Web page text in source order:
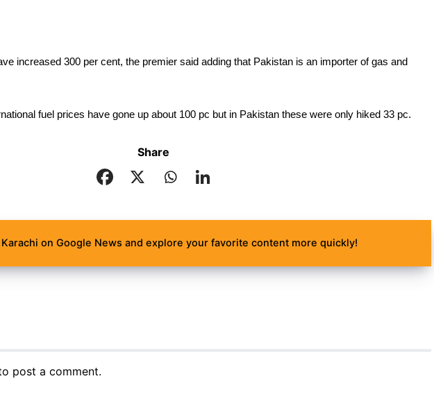
increased 300 per cent, the premier said adding that Pakistan is an importer of gas and
fuel prices have gone up about 100 pc but in Pakistan these were only hiked 33 pc.
Share
on Google News and explore your favorite content more quickly!
post a comment.